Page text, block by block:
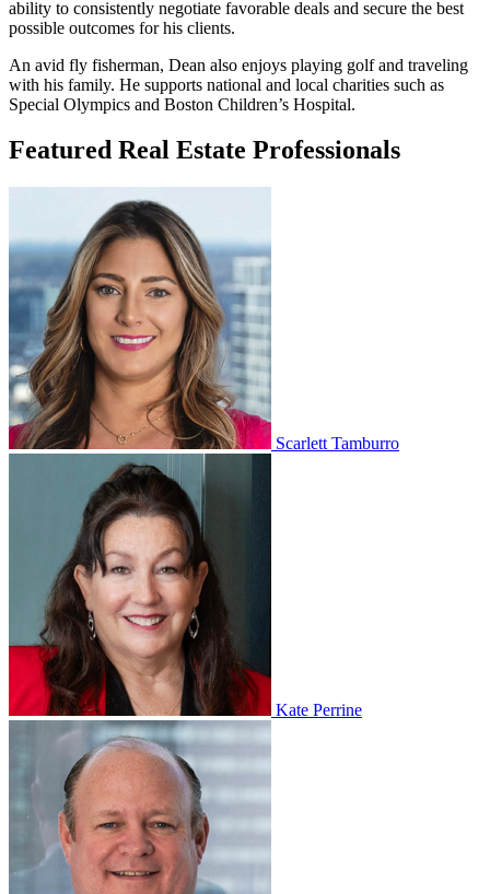
ability to consistently negotiate favorable deals and secure the best
possible outcomes for his clients.
An avid fly fisherman, Dean also enjoys playing golf and traveling
with his family. He supports national and local charities such as
Special Olympics and Boston Children’s Hospital.
Featured Real Estate Professionals
Scarlett Tamburro
Kate Perrine